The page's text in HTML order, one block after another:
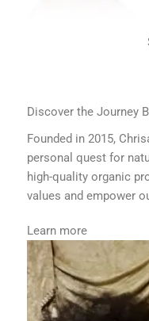
Discover the Journey
Founded in 2015,
personal quest for
high-quality organic
values and empower
Learn more